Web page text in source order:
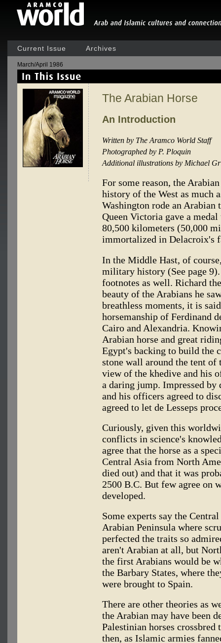
Current Issue Archives
March/April 1986
The Arabian Horse
An Introduction
Written by The Aramco World Staff
Photographed by P. Ploquin
Additional illustrations by Michael
For some reason, the
history of the West as much
Washington rode an
Queen Victoria gave a
80,500 kilometers (50,000
immortalized in Delacroix's
In the Middle Hast, of
military history (See page
footnotes as well. Richard
beauty of the Arabians he
breathless moments, it is
horsemanship of Ferdinand
Cairo and Alexandria.
Arabian horse and great
Egypt's backing to build the
stone wall around the tent
view of the khedive and his
a daring jump. Impressed by
and his officers agreed to
agreed to let de Lesseps
Curiously, given this
conflicts in science's
agree that the horse as a
Central Asia from North
died out) and that it was
2500 B.C. But few agree on
developed.
Some experts say the
Arabian Peninsula where
perfected the traits so
aren't Arabian at all, but
the first Arabians would be
the Barbary States, where
were brought to Spain.
There are other theories as
the Arabian may have been
Palestinian horses crossbred
then, as Islamic armies